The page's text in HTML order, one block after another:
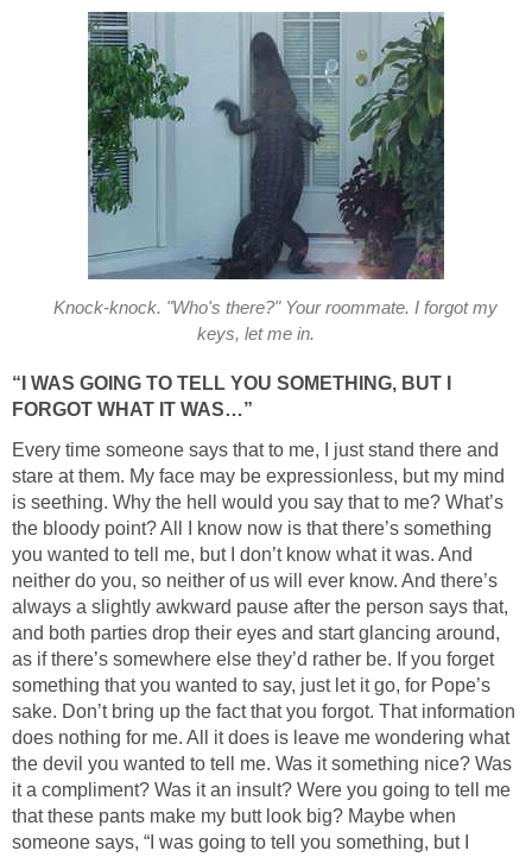
Knock-knock. "Who's there?" Your roommate. I forgot my
keys, let me in.
“I WAS GOING TO TELL YOU SOMETHING, BUT I
FORGOT WHAT IT WAS…”
Every time someone says that to me, I just stand there and
stare at them. My face may be expressionless, but my mind
is seething. Why the hell would you say that to me? What’s
the bloody point? All I know now is that there’s something
you wanted to tell me, but I don’t know what it was. And
neither do you, so neither of us will ever know. And there’s
always a slightly awkward pause after the person says that,
and both parties drop their eyes and start glancing around,
as if there’s somewhere else they’d rather be. If you forget
something that you wanted to say, just let it go, for Pope’s
sake. Don’t bring up the fact that you forgot. That information
does nothing for me. All it does is leave me wondering what
the devil you wanted to tell me. Was it something nice? Was
it a compliment? Was it an insult? Were you going to tell me
that these pants make my butt look big? Maybe when
someone says, “I was going to tell you something, but I